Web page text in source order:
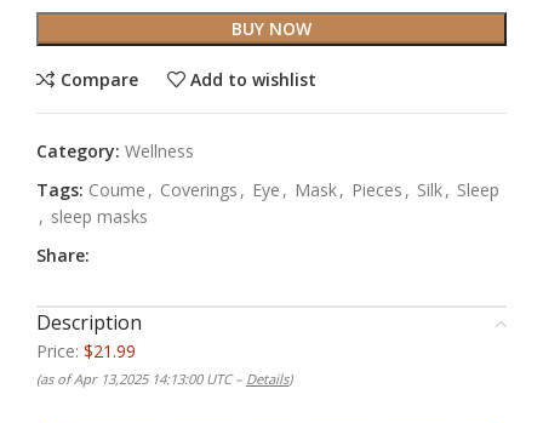
BUY NOW
Compare Add to wishlist
Category: Wellness
Tags: Coume , Coverings , Eye , Mask, Pieces , Silk, Sleep
, sleep masks
Share:
Description
Price: $21.99
(as of Apr 13,2025 14:13:00 UTC – Details)